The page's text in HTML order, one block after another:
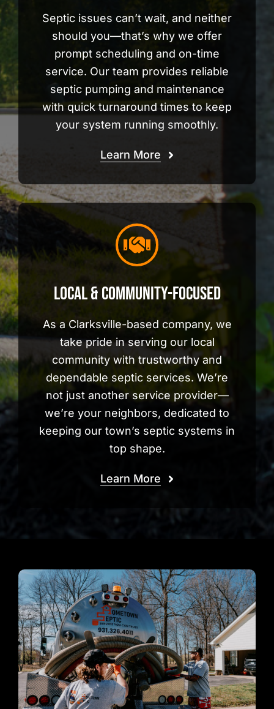
Septic issues can’t wait, and neither
should you—that’s why we offer
prompt scheduling and on-time
service. Our team provides reliable
septic pumping and maintenance
with quick turnaround times to keep
your system running smoothly.
Learn More
Local & Community-Focused
As a Clarksville-based company, we
take pride in serving our local
community with trustworthy and
dependable septic services. We’re
not just another service provider—
we’re your neighbors, dedicated to
keeping our town’s septic systems in
top shape.
Learn More